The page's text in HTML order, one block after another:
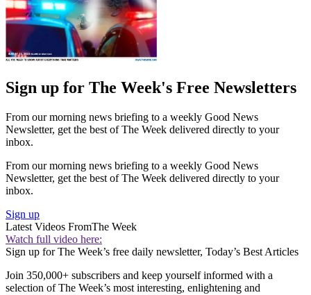
Sign up for The Week's Free Newsletters
From our morning news briefing to a weekly Good News
Newsletter, get the best of The Week delivered directly to your
inbox.
From our morning news briefing to a weekly Good News
Newsletter, get the best of The Week delivered directly to your
inbox.
Sign up
Latest Videos FromThe Week
Watch full video here:
Sign up for The Week’s free daily newsletter, Today’s Best Articles
Join 350,000+ subscribers and keep yourself informed with a
selection of The Week’s most interesting, enlightening and